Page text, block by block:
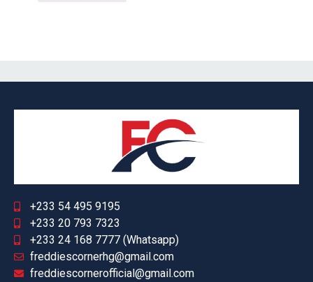
+233 54 495 9195
+233 20 793 7323
+233 24 168 7777 (Whatsapp)
freddiescornerhg@gmail.com
freddiescornerofficial@gmail.com